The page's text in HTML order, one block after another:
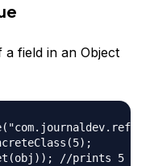
a field in an Object
//prints 5